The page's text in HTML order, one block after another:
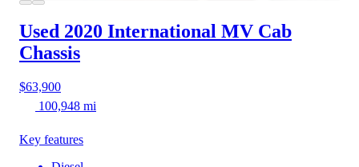
Used 2020 International MV Cab
Chassis
$63,900
100,948 mi
Key features